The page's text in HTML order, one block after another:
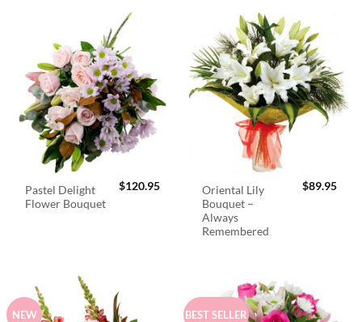
Pastel Delight
Flower Bouquet
$120.95
Oriental Lily
Bouquet –
Always
Remembered
$89.95
NEW BEST SELLER